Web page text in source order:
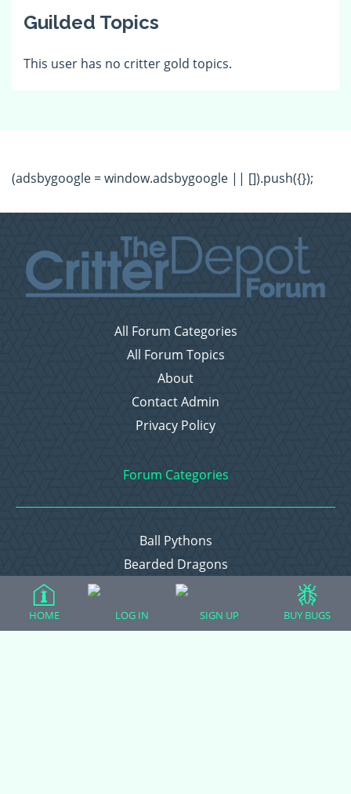
Guilded Topics
This user has no critter gold topics.
(adsbygoogle = window.adsbygoogle || []).push({});
All Forum Categories
All Forum Topics
About
Contact Admin
Privacy Policy
Forum Categories
Ball Pythons
Bearded Dragons
Chameleons
Corn Snakes
Crested Geckos
HOME LOG IN SIGN UP BUY BUGS